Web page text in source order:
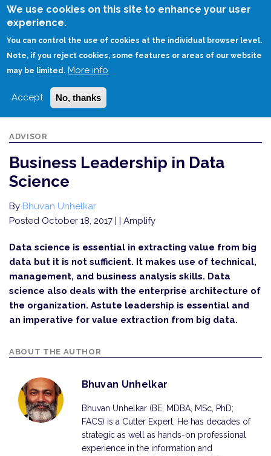
We use cookies on this site to enhance your user
experience.
You can control the use of cookies at the individual browser level.
Note, if you reject cookies, some features or areas of our website
may be limited. More info
Accept No, thanks
Skip
HOME BUSINESS LEADERSHIP IN DATA SCIENCE
ADVISOR
Business Leadership in Data
Science
By Bhuvan Unhelkar
Posted October 18, 2017 | | Amplify
Data science is essential in extracting value from big
data but it is not sufficient. It makes use of technical,
management, and business analysis skills. Data
science also deals with the enterprise architecture of
the organization. Astute leadership is essential and
an imperative for value extraction from big data.
ABOUT THE AUTHOR
Bhuvan Unhelkar
Bhuvan Unhelkar (BE, MDBA, MSc, PhD;
FACS) is a Cutter Expert. He has decades of
strategic as well as hands-on professional
experience in the information and